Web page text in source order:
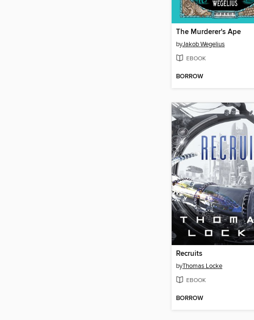
The Murderer's Ape
byJakob Wegelius
EBOOK
BORROW
Recruits
byThomas Locke
EBOOK
BORROW